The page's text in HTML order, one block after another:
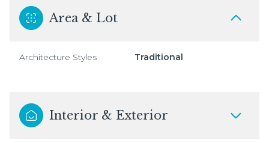
Area & Lot
Architecture Styles Traditional
Interior & Exterior